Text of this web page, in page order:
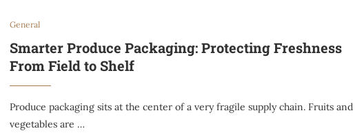
General
Smarter Produce Packaging: Protecting Freshness
From Field to Shelf
Produce packaging sits at the center of a very fragile supply chain. Fruits and
vegetables are …